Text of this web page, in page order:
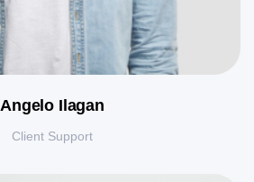
Angelo Ilagan
Client Support